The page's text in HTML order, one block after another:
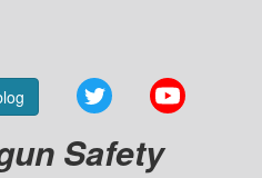
Twitter
Safety